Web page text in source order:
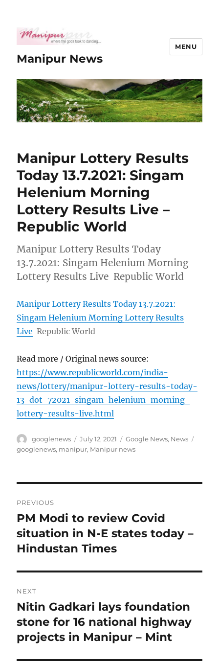
Manipur News
MENU
Manipur Lottery Results
Today 13.7.2021: Singam
Helenium Morning
Lottery Results Live –
Republic World
Manipur Lottery Results Today
13.7.2021: Singam Helenium Morning
Lottery Results Live Republic World
Manipur Lottery Results Today 13.7.2021:
Singam Helenium Morning Lottery Results
Live Republic World
Read more / Original news source:
https://www.republicworld.com/india-
news/lottery/manipur-lottery-results-today-
13-dot-72021-singam-helenium-morning-
lottery-results-live.html
Author
googlenews
Posted
on
July 12, 2021 Categories
Google News, News
googlenews, manipur, Manipur news
navigation
PREVIOUS
Previous
post:
PM Modi to review Covid
situation in N-E states today –
Hindustan Times
NEXT
Next
post:
Nitin Gadkari lays foundation
stone for 16 national highway
projects in Manipur – Mint